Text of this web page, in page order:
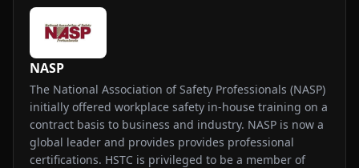
NASP
The National Association of Safety Professionals (NASP)
initially offered workplace safety in-house training on a
contract basis to business and industry. NASP is now a
global leader and provides provides professional
certifications. HSTC is privileged to be a member of